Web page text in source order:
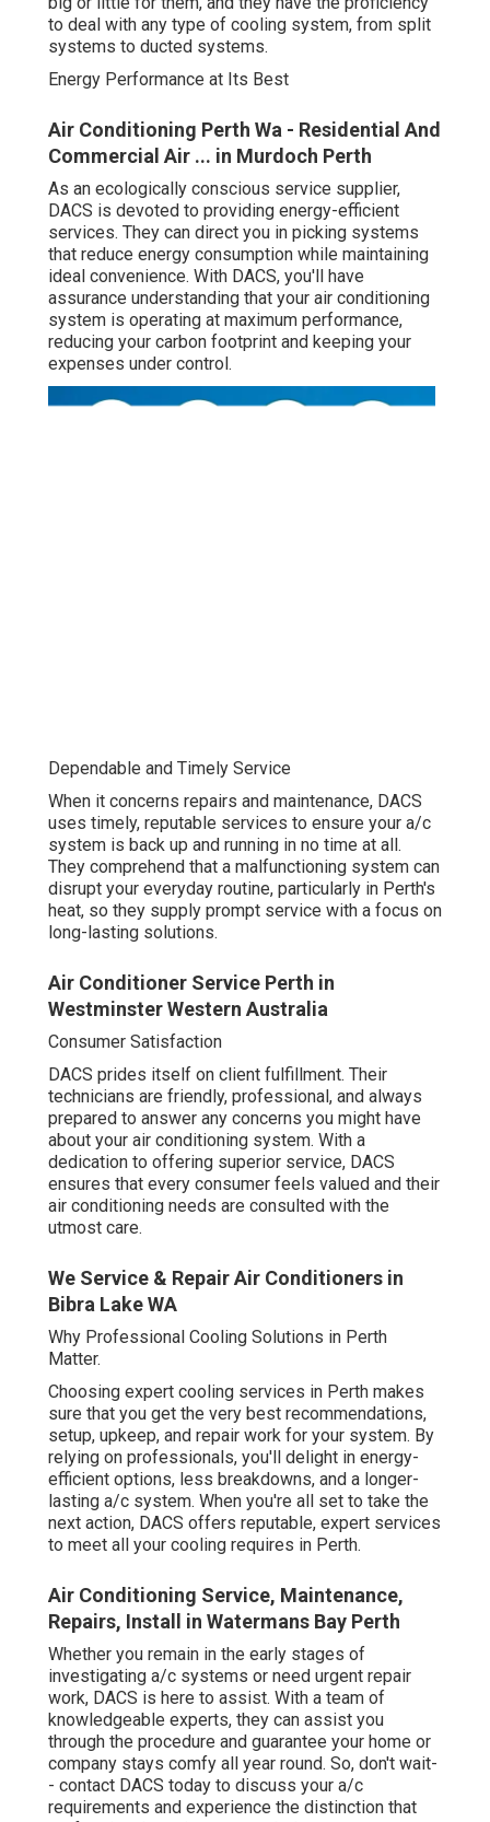
to deal with any type of cooling system, from split
systems to ducted systems.
Energy Performance at Its Best
Air Conditioning Perth Wa - Residential And
Commercial Air ... in Murdoch Perth
As an ecologically conscious service supplier,
DACS is devoted to providing energy-efficient
services. They can direct you in picking systems
that reduce energy consumption while maintaining
ideal convenience. With DACS, you'll have
assurance understanding that your air conditioning
system is operating at maximum performance,
reducing your carbon footprint and keeping your
expenses under control.
Dependable and Timely Service
When it concerns repairs and maintenance, DACS
uses timely, reputable services to ensure your a/c
system is back up and running in no time at all.
They comprehend that a malfunctioning system can
disrupt your everyday routine, particularly in Perth's
heat, so they supply prompt service with a focus on
long-lasting solutions.
Air Conditioner Service Perth in
Westminster Western Australia
Consumer Satisfaction
DACS prides itself on client fulfillment. Their
technicians are friendly, professional, and always
prepared to answer any concerns you might have
about your air conditioning system. With a
dedication to offering superior service, DACS
ensures that every consumer feels valued and their
air conditioning needs are consulted with the
utmost care.
We Service & Repair Air Conditioners in
Bibra Lake WA
Why Professional Cooling Solutions in Perth
Matter.
Choosing expert cooling services in Perth makes
sure that you get the very best recommendations,
setup, upkeep, and repair work for your system. By
relying on professionals, you'll delight in energy-
efficient options, less breakdowns, and a longer-
lasting a/c system. When you're all set to take the
next action, DACS offers reputable, expert services
to meet all your cooling requires in Perth.
Air Conditioning Service, Maintenance,
Repairs, Install in Watermans Bay Perth
Whether you remain in the early stages of
investigating a/c systems or need urgent repair
work, DACS is here to assist. With a team of
knowledgeable experts, they can assist you
through the procedure and guarantee your home or
company stays comfy all year round. So, don't wait-
- contact DACS today to discuss your a/c
requirements and experience the distinction that